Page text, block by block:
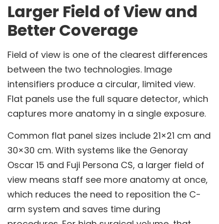
Larger Field of View and
Better Coverage
Field of view is one of the clearest differences
between the two technologies. Image
intensifiers produce a circular, limited view.
Flat panels use the full square detector, which
captures more anatomy in a single exposure.
Common flat panel sizes include 21×21 cm and
30×30 cm. With systems like the Genoray
Oscar 15 and Fuji Persona CS, a larger field of
view means staff see more anatomy at once,
which reduces the need to reposition the C-
arm system and saves time during